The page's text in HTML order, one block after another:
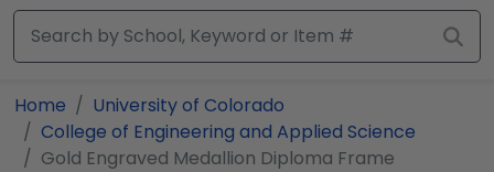
Home
University of Colorado
College of Engineering and Applied Science
Gold Engraved Medallion Diploma Frame